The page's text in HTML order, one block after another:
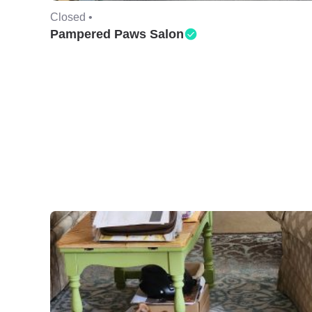
Closed •
Pampered Paws Salon